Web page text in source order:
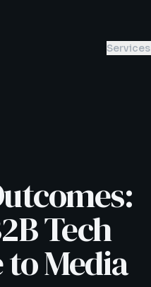
Services
Tech
Media